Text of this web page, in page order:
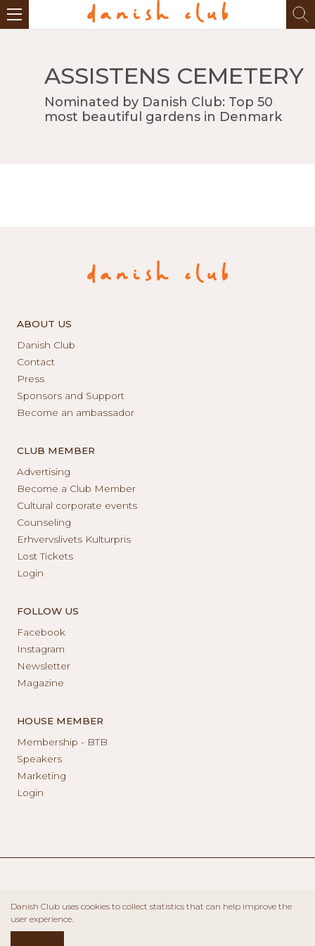
ASSISTENS CEMETERY
Nominated by Danish Club: Top 50
most beautiful gardens in Denmark
ABOUT US
Danish Club
Contact
Press
Sponsors and Support
Become an ambassador
CLUB MEMBER
Advertising
Become a Club Member
Cultural corporate events
Counseling
Erhvervslivets Kulturpris
Lost Tickets
Login
FOLLOW US
Facebook
Instagram
Newsletter
Magazine
HOUSE MEMBER
Membership - BTB
Speakers
Marketing
Login
Danish Club uses cookies to collect statistics that can help improve the
user experience.